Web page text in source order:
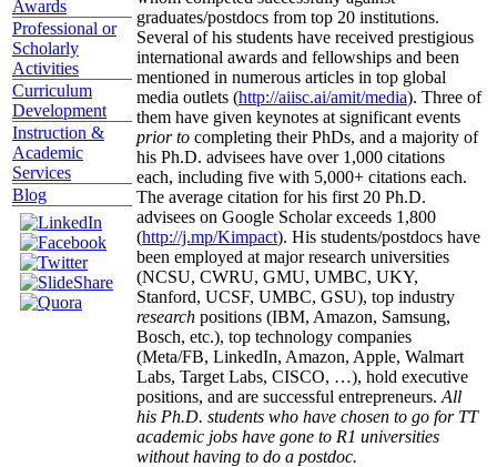
Awards
Professional or
Scholarly
Activities
Curriculum
Development
Instruction &
Academic
Services
Blog
graduates/postdocs from top 20 institutions.
Several of his students have received prestigious
international awards and fellowships and been
mentioned in numerous articles in top global
media outlets (http://aiisc.ai/amit/media). Three of
them have given keynotes at significant events
prior to completing their PhDs, and a majority of
his Ph.D. advisees have over 1,000 citations
each, including five with 5,000+ citations each.
The average citation for his first 20 Ph.D.
advisees on Google Scholar exceeds 1,800
(http://j.mp/Kimpact). His students/postdocs have
been employed at major research universities
(NCSU, CWRU, GMU, UMBC, UKY,
Stanford, UCSF, UMBC, GSU), top industry
research positions (IBM, Amazon, Samsung,
Bosch, etc.), top technology companies
(Meta/FB, LinkedIn, Amazon, Apple, Walmart
Labs, Target Labs, CISCO, …), hold executive
positions, and are successful entrepreneurs. All
his Ph.D. students who have chosen to go for TT
academic jobs have gone to R1 universities
without having to do a postdoc.